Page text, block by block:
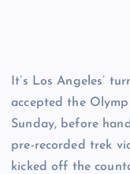
It’s Los Angeles’
accepted the
Sunday, before
pre-recorded trek
kicked off the